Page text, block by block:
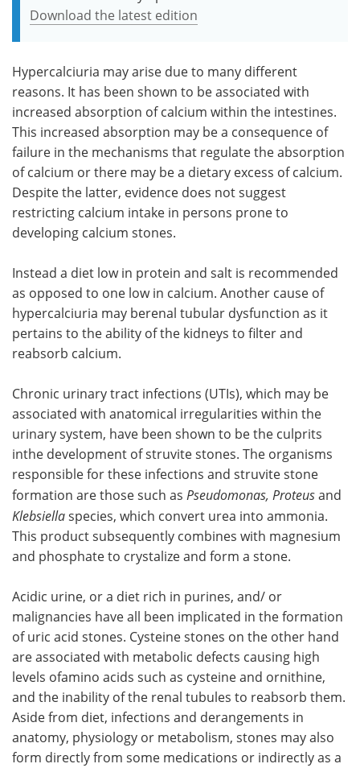
Download the latest edition
Hypercalciuria may arise due to many different
reasons. It has been shown to be associated with
increased absorption of calcium within the intestines.
This increased absorption may be a consequence of
failure in the mechanisms that regulate the absorption
of calcium or there may be a dietary excess of calcium.
Despite the latter, evidence does not suggest
restricting calcium intake in persons prone to
developing calcium stones.
Instead a diet low in protein and salt is recommended
as opposed to one low in calcium. Another cause of
hypercalciuria may berenal tubular dysfunction as it
pertains to the ability of the kidneys to filter and
reabsorb calcium.
Chronic urinary tract infections (UTIs), which may be
associated with anatomical irregularities within the
urinary system, have been shown to be the culprits
inthe development of struvite stones. The organisms
responsible for these infections and struvite stone
formation are those such as Pseudomonas, Proteusand
Klebsiellaspecies, which convert urea into ammonia.
This product subsequently combines with magnesium
and phosphate to crystalize and form a stone.
Acidic urine, or a diet rich in purines, and/ or
malignancies have all been implicated in the formation
of uric acid stones. Cysteine stones on the other hand
are associated with metabolic defects causing high
levels ofamino acids such as cysteine and ornithine,
and the inability of the renal tubules to reabsorb them.
Aside from diet, infections and derangements in
anatomy, physiology or metabolism, stones may also
form directly from some medications or indirectly as a